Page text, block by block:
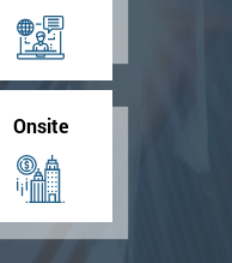
Onsite